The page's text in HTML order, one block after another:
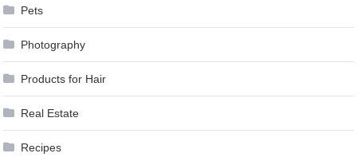
Pets
Photography
Products for Hair
Real Estate
Recipes